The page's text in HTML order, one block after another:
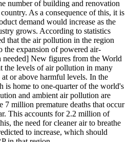
number of building and renovation
As a consequence of this, it is
demand would increase as the
grows. According to statistics
that the air pollution in the region
expansion of powered air-
New figures from the World
the levels of air pollution in many
or above harmful levels. In the
is home to one-quarter of the world's
and ambient air pollution are
7 million premature deaths that occur
This accounts for 2.2 million of
the need for cleaner air to breathe
to increase, which should